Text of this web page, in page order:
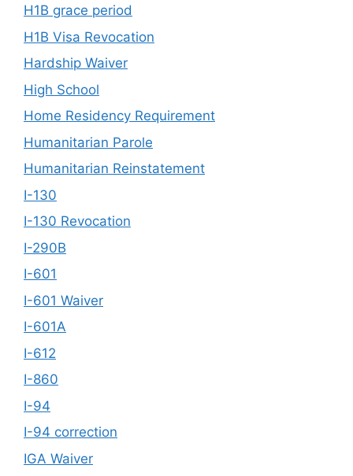
H1B grace period
H1B Visa Revocation
Hardship Waiver
High School
Home Residency Requirement
Humanitarian Parole
Humanitarian Reinstatement
I-130
I-130 Revocation
I-290B
I-601
I-601 Waiver
I-601A
I-612
I-860
I-94
I-94 correction
IGA Waiver